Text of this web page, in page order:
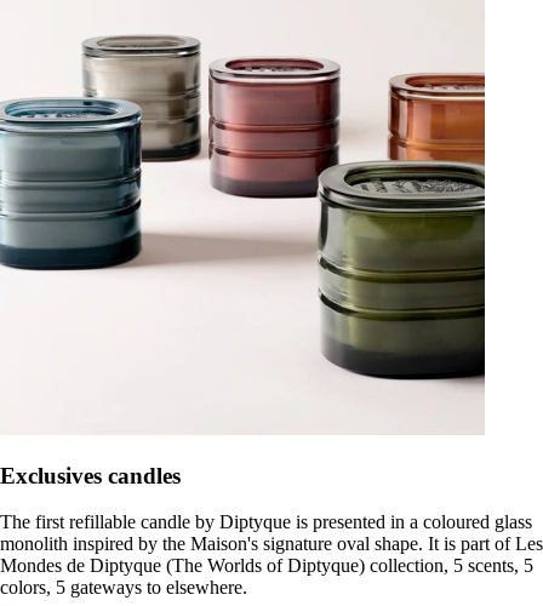
Exclusives candles
The first refillable candle by Diptyque is presented in a coloured glass
monolith inspired by the Maison's signature oval shape. It is part of Les
Mondes de Diptyque (The Worlds of Diptyque) collection, 5 scents, 5
colors, 5 gateways to elsewhere.